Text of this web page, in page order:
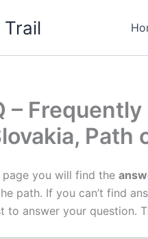
Trail
–
Path
page you will find the
path. If you can’t find
to answer your question.